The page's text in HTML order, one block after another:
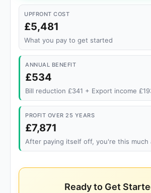
UPFRONT COST
£5,481
What you pay to get started
ANNUAL BENEFIT
£534
Bill reduction £341 + Export income
PROFIT OVER 25 YEARS
£7,871
After paying itself off, you're this much
Ready to Get